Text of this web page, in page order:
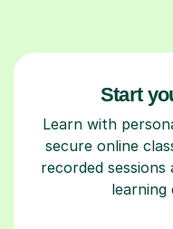
Start
Learn with
secure online
recorded
learning